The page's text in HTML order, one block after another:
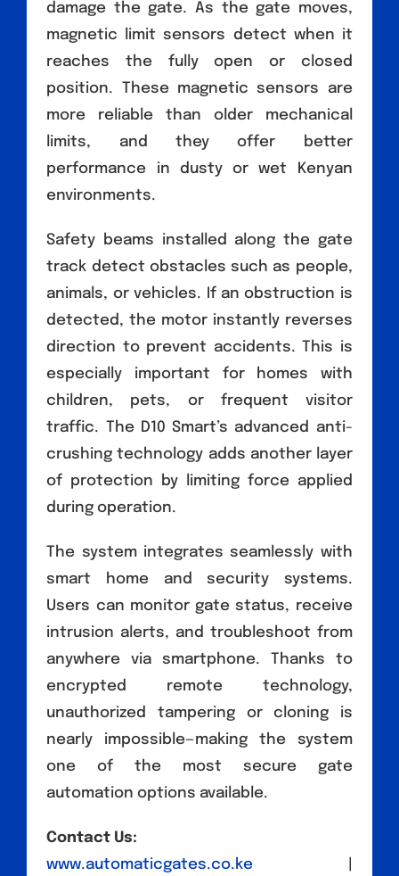
damage the gate. As the gate moves,
magnetic limit sensors detect when it
reaches the fully open or closed
position. These magnetic sensors are
more reliable than older mechanical
limits, and they offer better
performance in dusty or wet Kenyan
environments.
Safety beams installed along the gate
track detect obstacles such as people,
animals, or vehicles. If an obstruction is
detected, the motor instantly reverses
direction to prevent accidents. This is
especially important for homes with
children, pets, or frequent visitor
traffic. The D10 Smart’s advanced anti-
crushing technology adds another layer
of protection by limiting force applied
during operation.
The system integrates seamlessly with
smart home and security systems.
Users can monitor gate status, receive
intrusion alerts, and troubleshoot from
anywhere via smartphone. Thanks to
encrypted remote technology,
unauthorized tampering or cloning is
nearly impossible—making the system
one of the most secure gate
automation options available.
Contact Us:
www.automaticgates.co.ke